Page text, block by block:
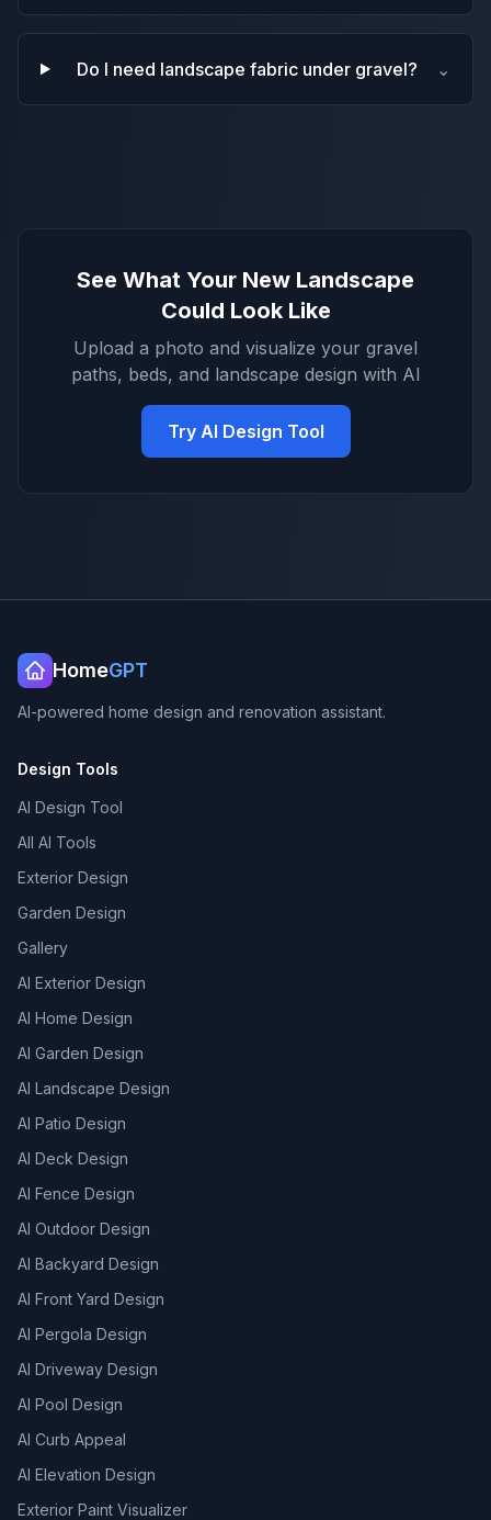
Do I need landscape fabric under gravel? ⌄
See What Your New Landscape
Could Look Like
Upload a photo and visualize your gravel
paths, beds, and landscape design with AI
Try AI Design Tool
HomeGPT
AI-powered home design and renovation assistant.
Design Tools
AI Design Tool
All AI Tools
Exterior Design
Garden Design
Gallery
AI Exterior Design
AI Home Design
AI Garden Design
AI Landscape Design
AI Patio Design
AI Deck Design
AI Fence Design
AI Outdoor Design
AI Backyard Design
AI Front Yard Design
AI Pergola Design
AI Driveway Design
AI Pool Design
AI Curb Appeal
AI Elevation Design
Exterior Paint Visualizer